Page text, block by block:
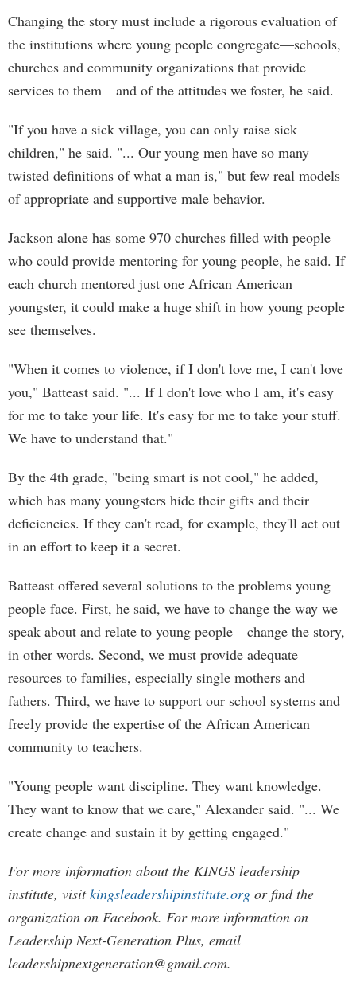
Changing the story must include a rigorous evaluation of
the institutions where young people congregate—schools,
churches and community organizations that provide
services to them—and of the attitudes we foster, he said.
"If you have a sick village, you can only raise sick
children," he said. "... Our young men have so many
twisted definitions of what a man is," but few real models
of appropriate and supportive male behavior.
Jackson alone has some 970 churches filled with people
who could provide mentoring for young people, he said. If
each church mentored just one African American
youngster, it could make a huge shift in how young people
see themselves.
"When it comes to violence, if I don't love me, I can't love
you," Batteast said. "... If I don't love who I am, it's easy
for me to take your life. It's easy for me to take your stuff.
We have to understand that."
By the 4th grade, "being smart is not cool," he added,
which has many youngsters hide their gifts and their
deficiencies. If they can't read, for example, they'll act out
in an effort to keep it a secret.
Batteast offered several solutions to the problems young
people face. First, he said, we have to change the way we
speak about and relate to young people—change the story,
in other words. Second, we must provide adequate
resources to families, especially single mothers and
fathers. Third, we have to support our school systems and
freely provide the expertise of the African American
community to teachers.
"Young people want discipline. They want knowledge.
They want to know that we care," Alexander said. "... We
create change and sustain it by getting engaged."
For more information about the KINGS leadership
institute, visitkingsleadershipinstitute.org or find the
organization on Facebook. For more information on
Leadership Next-Generation Plus, email
leadershipnextgeneration@gmail.com.